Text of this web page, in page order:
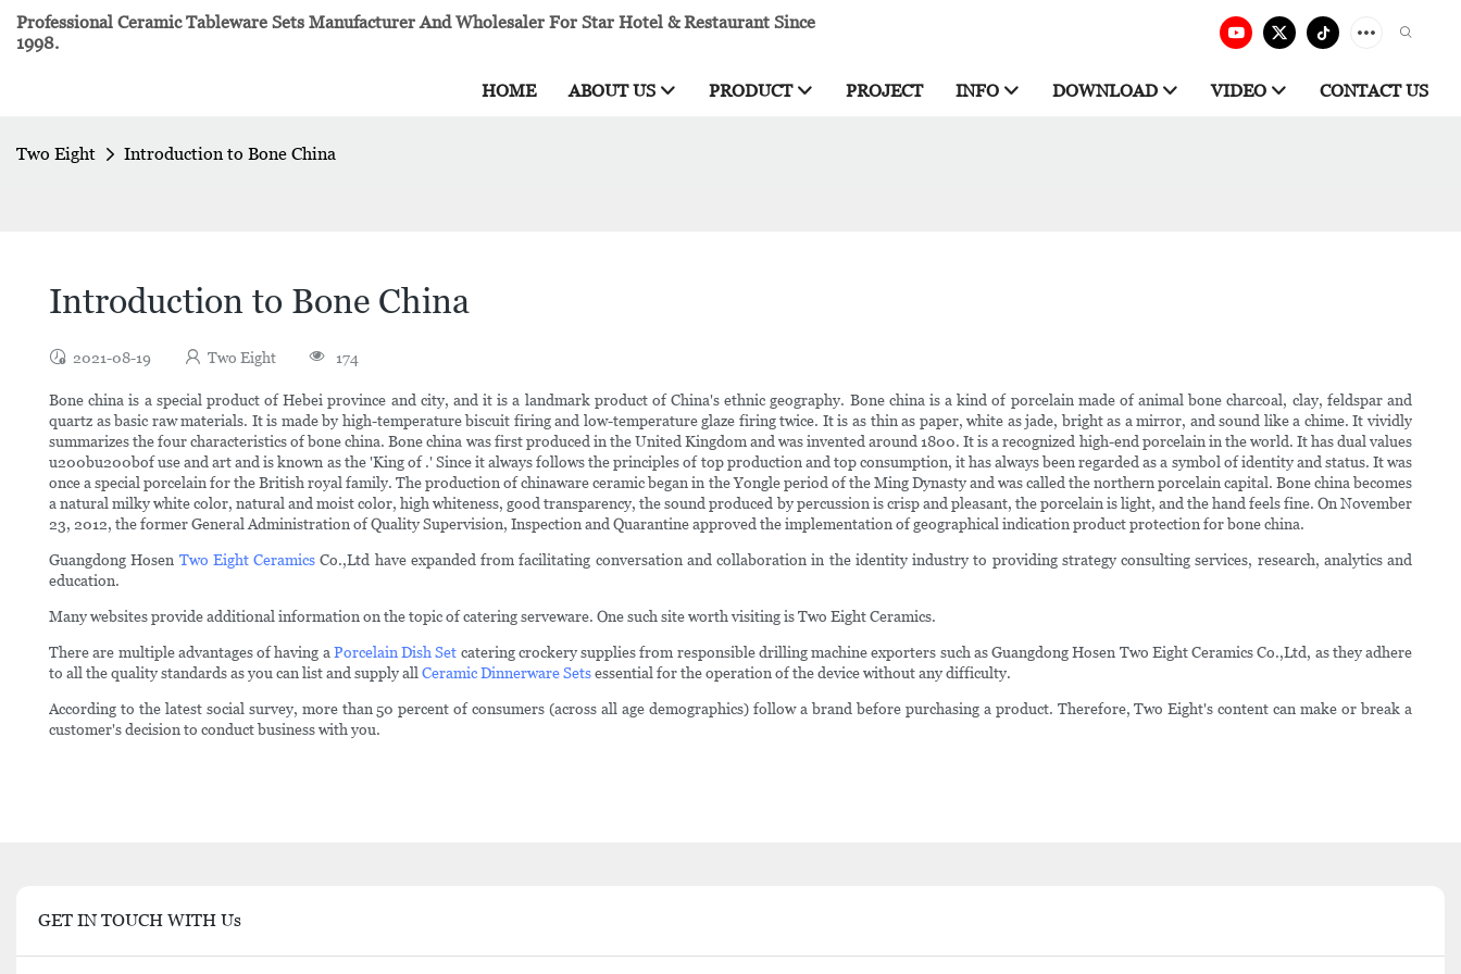
Professional Ceramic Tableware Sets Manufacturer And Wholesaler For Star Hotel & Restaurant Since
1998.
HOME ABOUT US PRODUCT PROJECT INFO DOWNLOAD VIDEO CONTACT US
Two Eight Introduction to Bone China
Introduction to Bone China
2021-08-19 Two Eight 174
Bone china is a special product of Hebei province and city, and it is a landmark product of China's ethnic geography. Bone china is a kind of porcelain made of animal bone charcoal, clay, feldspar and
quartz as basic raw materials. It is made by high-temperature biscuit firing and low-temperature glaze firing twice. It is as thin as paper, white as jade, bright as a mirror, and sound like a chime. It vividly
summarizes the four characteristics of bone china. Bone china was first produced in the United Kingdom and was invented around 1800. It is a recognized high-end porcelain in the world. It has dual values
u200bu200bof use and art and is known as the 'King of .' Since it always follows the principles of top production and top consumption, it has always been regarded as a symbol of identity and status. It was
once a special porcelain for the British royal family. The production of chinaware ceramic began in the Yongle period of the Ming Dynasty and was called the northern porcelain capital. Bone china becomes
a natural milky white color, natural and moist color, high whiteness, good transparency, the sound produced by percussion is crisp and pleasant, the porcelain is light, and the hand feels fine. On November
23, 2012, the former General Administration of Quality Supervision, Inspection and Quarantine approved the implementation of geographical indication product protection for bone china.
Guangdong Hosen Two Eight Ceramics Co.,Ltd have expanded from facilitating conversation and collaboration in the identity industry to providing strategy consulting services, research, analytics and
education.
Many websites provide additional information on the topic of catering serveware. One such site worth visiting is Two Eight Ceramics.
There are multiple advantages of having aPorcelain Dish Set catering crockery supplies from responsible drilling machine exporters such as Guangdong Hosen Two Eight Ceramics Co.,Ltd, as they adhere
to all the quality standards as you can list and supply allCeramic Dinnerware Setsessential for the operation of the device without any difficulty.
According to the latest social survey, more than 50 percent of consumers (across all age demographics) follow a brand before purchasing a product. Therefore, Two Eight's content can make or break a
customer's decision to conduct business with you.
GET IN TOUCH WITH Us